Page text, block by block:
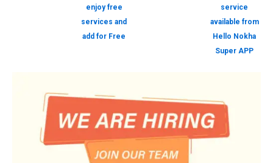
enjoy free
services and
add for Free
service
available from
Hello Nokha
Super APP